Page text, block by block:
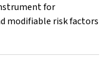
for
modifiable risk factors